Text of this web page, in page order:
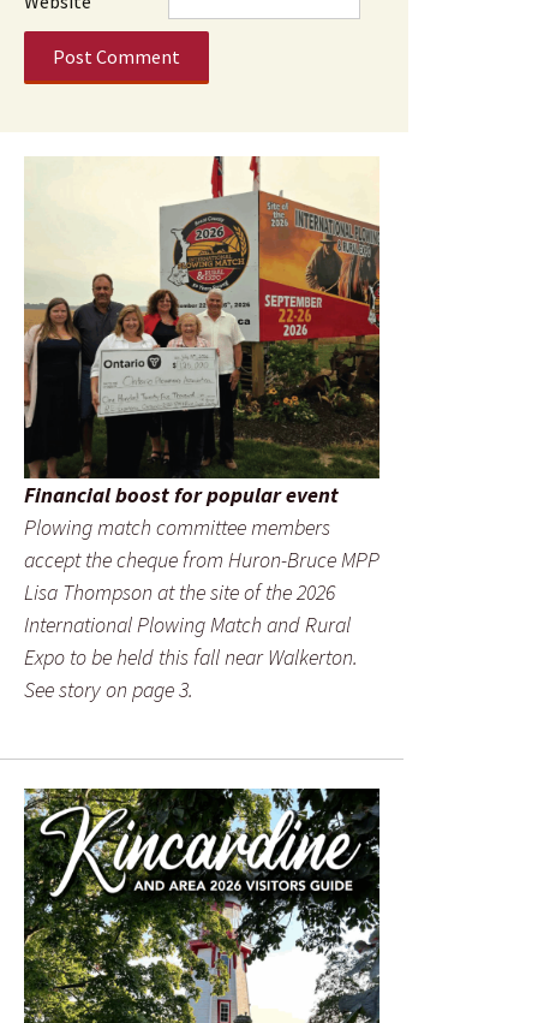
Financial boost for popular event
Plowing match committee members
accept the cheque from Huron-Bruce MPP
Lisa Thompson at the site of the 2026
International Plowing Match and Rural
Expo to be held this fall near Walkerton.
See story on page 3.